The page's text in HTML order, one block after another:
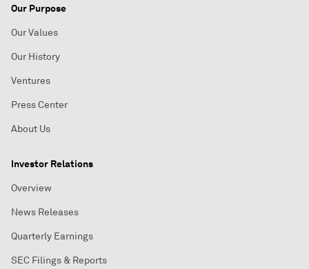
Our Purpose
Our Values
Our History
Ventures
Press Center
About Us
Investor Relations
Overview
News Releases
Quarterly Earnings
SEC Filings & Reports